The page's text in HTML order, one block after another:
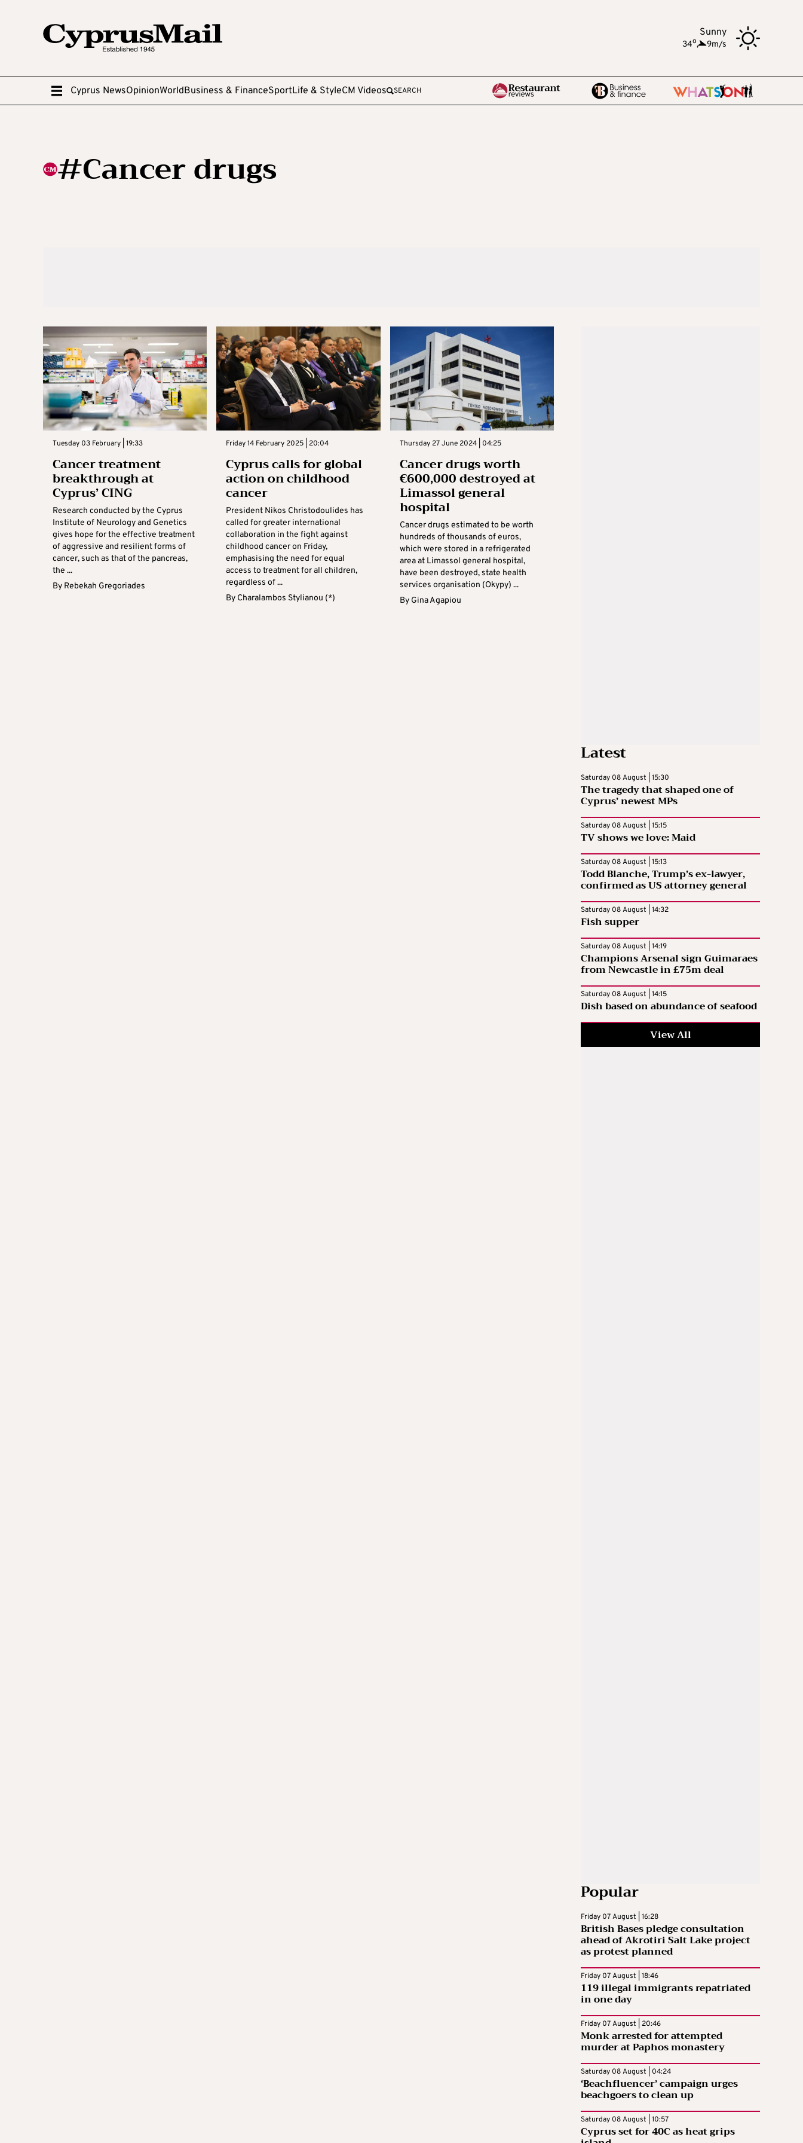
Sunny
34o, 9m/s
Cyprus NewsOpinionWorldBusiness & FinanceSportLife & StyleCM Videos SEARCH
#Cancer drugs
Tuesday 03 February | 19:33
Cancer treatment
breakthrough at
Cyprus’ CING
Research conducted by the Cyprus
Institute of Neurology and Genetics
gives hope for the effective treatment
of aggressive and resilient forms of
cancer, such as that of the pancreas,
the ...
By Rebekah Gregoriades
Friday 14 February 2025 | 20:04
Cyprus calls for global
action on childhood
cancer
President Nikos Christodoulides has
called for greater international
collaboration in the fight against
childhood cancer on Friday,
emphasising the need for equal
access to treatment for all children,
regardless of ...
By Charalambos Stylianou (*)
Thursday 27 June 2024 | 04:25
Cancer drugs worth
€600,000 destroyed at
Limassol general
hospital
Cancer drugs estimated to be worth
hundreds of thousands of euros,
which were stored in a refrigerated
area at Limassol general hospital,
have been destroyed, state health
services organisation (Okypy) ...
By Gina Agapiou
Latest
Saturday 08 August | 15:30
The tragedy that shaped one of
Cyprus’ newest MPs
Saturday 08 August | 15:15
TV shows we love: Maid
Saturday 08 August | 15:13
Todd Blanche, Trump’s ex-lawyer,
confirmed as US attorney general
Saturday 08 August | 14:32
Fish supper
Saturday 08 August | 14:19
Champions Arsenal sign Guimaraes
from Newcastle in £75m deal
Saturday 08 August | 14:15
Dish based on abundance of seafood
View All
Popular
Friday 07 August | 16:28
British Bases pledge consultation
ahead of Akrotiri Salt Lake project
as protest planned
Friday 07 August | 18:46
119 illegal immigrants repatriated
in one day
Friday 07 August | 20:46
Monk arrested for attempted
murder at Paphos monastery
Saturday 08 August | 04:24
‘Beachfluencer’ campaign urges
beachgoers to clean up
Saturday 08 August | 10:57
Cyprus set for 40C as heat grips